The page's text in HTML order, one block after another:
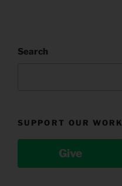
Search
SUPPORT OUR WORK
Give